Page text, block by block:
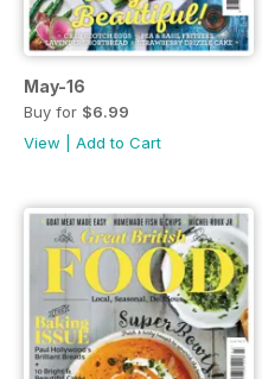
May-16
Buy for $6.99
View
Add to Cart